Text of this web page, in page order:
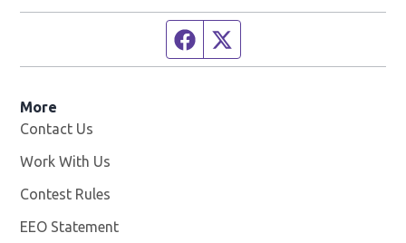
Facebook page
More
Contact Us
Work With Us
Contest Rules
EEO Statement